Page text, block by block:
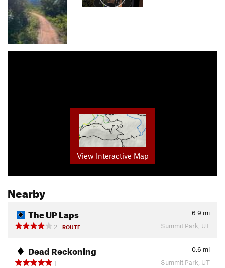
View Interactive Map
Nearby
The UP Laps 6.9 mi
2
ROUTE Summit Park, UT
Dead Reckoning 0.6 mi
1
Summit Park, UT